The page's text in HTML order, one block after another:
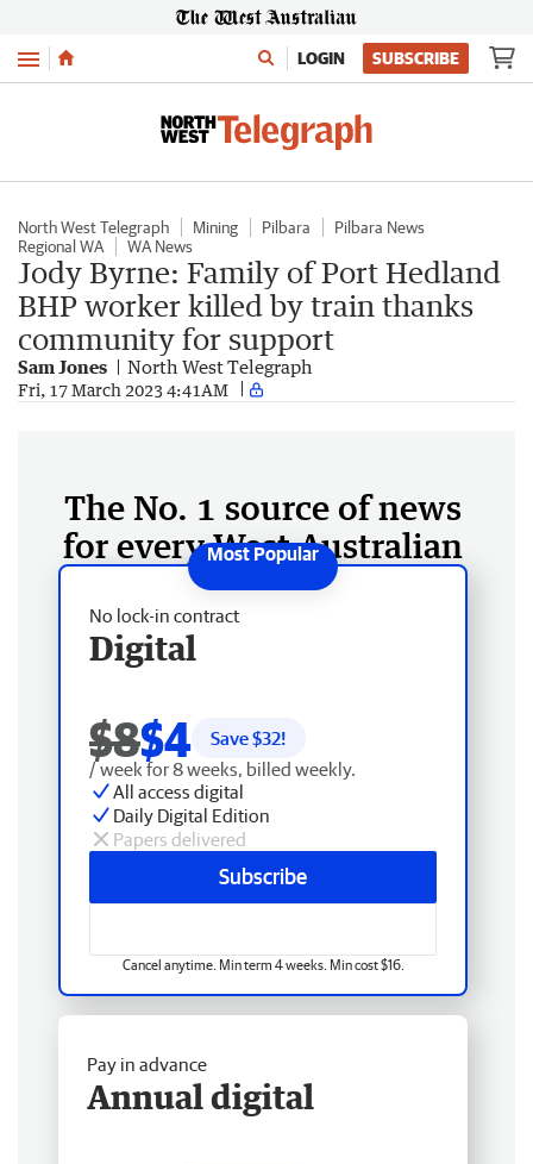
Menu LOGIN SUBSCRIBE
North West Telegraph Mining Pilbara
Pilbara News
Regional WA
WA News
Jody Byrne: Family of Port Hedland
BHP worker killed by train thanks
community for support
Sam Jones North West Telegraph
Fri, 17 March 2023 4:41AM
The No. 1 source of news
for every West Australian
No lock-in contract
Digital
$8$4 Save $32!
/ week for 8 weeks, billed weekly.
All access digital
Daily Digital Edition
Papers delivered
Subscribe
Cancel anytime. Min term 4 weeks. Min cost $16.
Pay in advance
Annual digital